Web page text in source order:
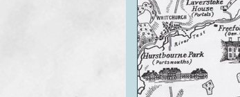
Images Letters
Website Work